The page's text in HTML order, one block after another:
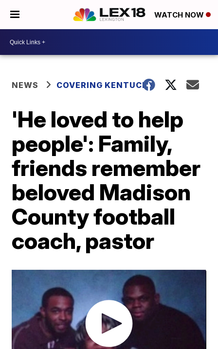
WATCH NOW
NEWS COVERING KENTUCKY
'He loved to help
people': Family,
friends remember
beloved Madison
County football
coach, pastor